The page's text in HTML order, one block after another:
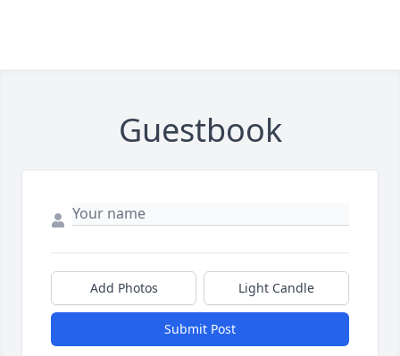
Guestbook
Add Photos Light Candle
Submit Post